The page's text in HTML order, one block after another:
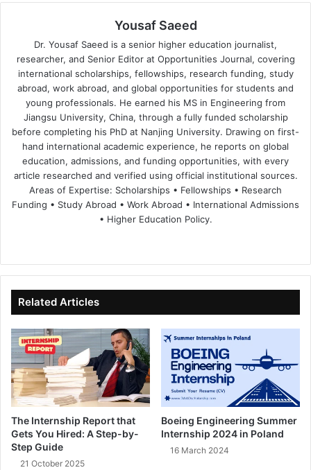
Yousaf Saeed
Dr. Yousaf Saeed is a senior higher education journalist,
researcher, and Senior Editor at Opportunities Journal, covering
international scholarships, fellowships, research funding, study
abroad, work abroad, and global opportunities for students and
young professionals. He earned his MS in Engineering from
Jiangsu University, China, through a fully funded scholarship
before completing his PhD at Nanjing University. Drawing on first-
hand international academic experience, he reports on global
education, admissions, and funding opportunities, with every
article researched and verified using official institutional sources.
Areas of Expertise: Scholarships • Fellowships • Research
Funding • Study Abroad • Work Abroad • International Admissions
• Higher Education Policy.
te
bo
ok
dIn ub
e
Related Articles
The Internship Report that
Gets You Hired: A Step-by-
Step Guide
21 October 2025
Boeing Engineering Summer
Internship 2024 in Poland
16 March 2024